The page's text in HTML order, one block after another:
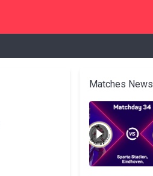
Matches News